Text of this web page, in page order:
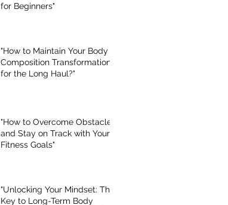
for Beginners"
"How to Maintain Your Body
Composition Transformation
for the Long Haul?"
"How to Overcome Obstacles
and Stay on Track with Your
Fitness Goals"
"Unlocking Your Mindset: The
Key to Long-Term Body